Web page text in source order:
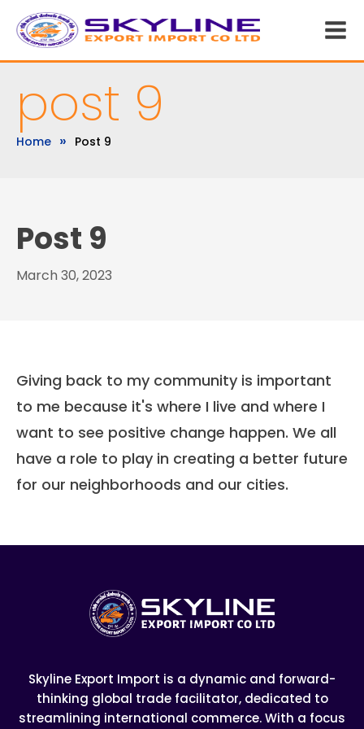
post 9
Home » Post 9
Post 9
March 30, 2023
Giving back to my community is important
to me because it's where I live and where I
want to see positive change happen. We all
have a role to play in creating a better future
for our neighborhoods and our cities.
Skyline Export Import is a dynamic and forward-
thinking global trade facilitator, dedicated to
streamlining international commerce. With a focus